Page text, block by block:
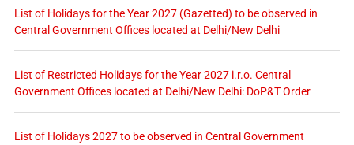
List of Holidays for the Year 2027 (Gazetted) to be observed in
Central Government Offices located at Delhi/New Delhi
List of Restricted Holidays for the Year 2027 i.r.o. Central
Government Offices located at Delhi/New Delhi: DoP&T Order
List of Holidays 2027 to be observed in Central Government